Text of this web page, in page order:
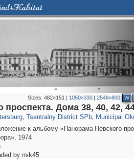
Habitat
Sizes: 482×151 | 1050×330| 2548×800 W
проспекта. Дома 38, 40, 42,
29,243
, Tsentralny District SPb
50,221 1,833
, Municipal
8,787 288
к альбому «Панорама Невского
1974
by nvk45